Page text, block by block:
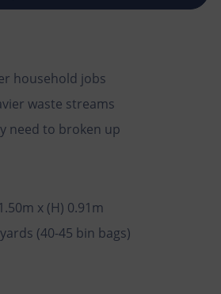
household jobs
waste streams
need to broken up
x (H) 0.91m
(40-45 bin bags)